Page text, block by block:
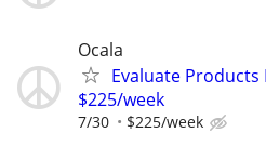
Ocala
Evaluate Products
$225/week
7/30 $225/week